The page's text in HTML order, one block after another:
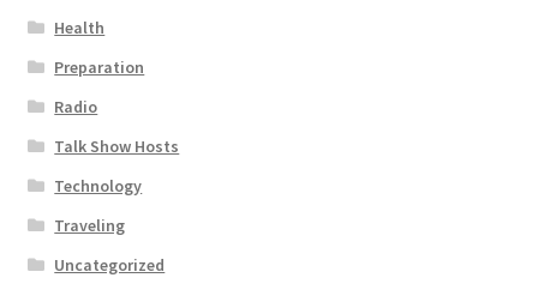
Health
Preparation
Radio
Talk Show Hosts
Technology
Traveling
Uncategorized